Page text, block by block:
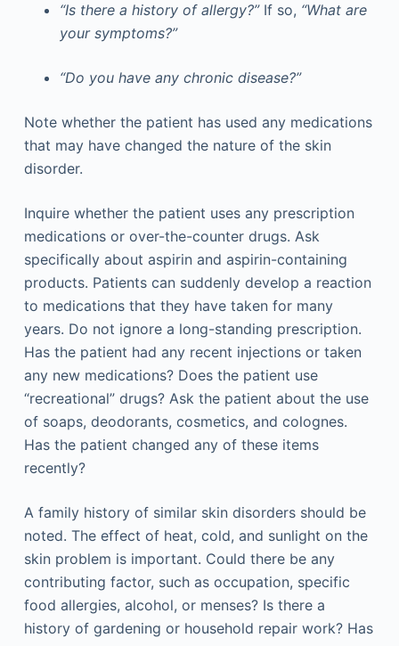
“Is there a history of allergy?” If so, “What are
your symptoms?”
“Do you have any chronic disease?”
Note whether the patient has used any medications
that may have changed the nature of the skin
disorder.
Inquire whether the patient uses any prescription
medications or over-the-counter drugs. Ask
specifically about aspirin and aspirin-containing
products. Patients can suddenly develop a reaction
to medications that they have taken for many
years. Do not ignore a long-standing prescription.
Has the patient had any recent injections or taken
any new medications? Does the patient use
“recreational” drugs? Ask the patient about the use
of soaps, deodorants, cosmetics, and colognes.
Has the patient changed any of these items
recently?
A family history of similar skin disorders should be
noted. The effect of heat, cold, and sunlight on the
skin problem is important. Could there be any
contributing factor, such as occupation, specific
food allergies, alcohol, or menses? Is there a
history of gardening or household repair work? Has